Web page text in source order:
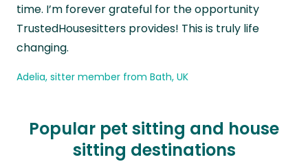
time. I’m forever grateful for the opportunity
TrustedHousesitters provides! This is truly life
changing.
Adelia, sitter member from Bath, UK
Popular pet sitting and house
sitting destinations